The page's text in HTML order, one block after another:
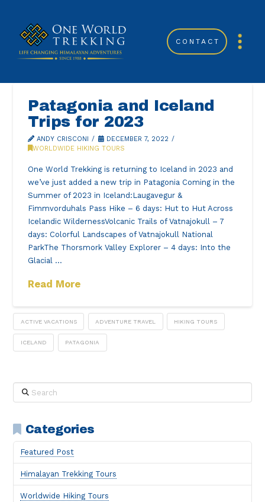
CONTACT
Patagonia and Iceland
Trips for 2023
ANDY CRISCONI
DECEMBER 7, 2022
WORLDWIDE HIKING TOURS
One World Trekking is returning to Iceland in 2023 and
we’ve just added a new trip in Patagonia Coming in the
Summer of 2023 in Iceland:Laugavegur &
Fimmvorduhals Pass Hike – 6 days: Hut to Hut Across
Icelandic WildernessVolcanic Trails of Vatnajokull – 7
days: Colorful Landscapes of Vatnajokull National
ParkThe Thorsmork Valley Explorer – 4 days: Into the
Glacial …
Read More
ACTIVE VACATIONS ADVENTURE TRAVEL HIKING TOURS
ICELAND PATAGONIA
Search
Categories
Featured Post
Himalayan Trekking Tours
Worldwide Hiking Tours